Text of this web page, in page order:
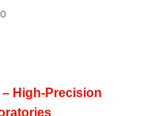
0
– High-Precision